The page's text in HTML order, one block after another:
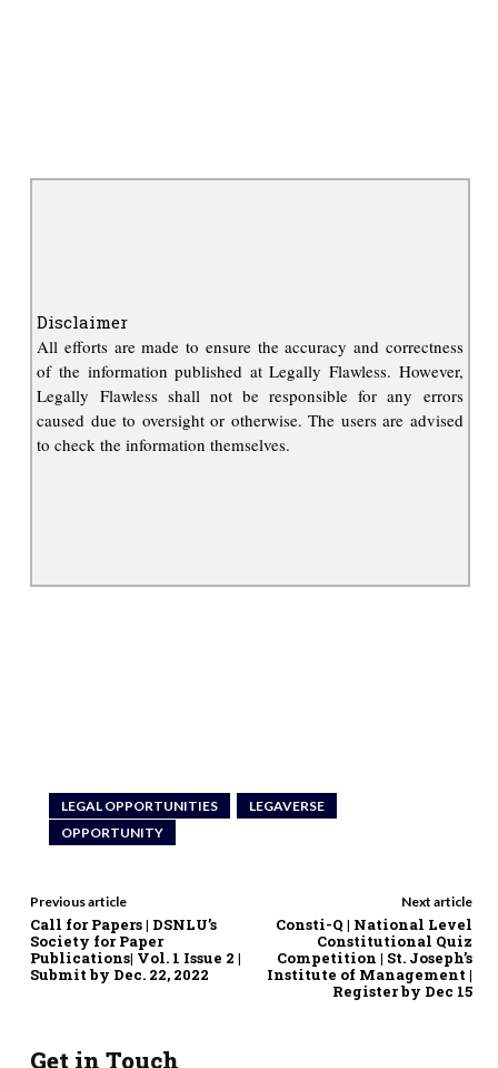
Disclaimer
All efforts are made to ensure the accuracy and correctness
of the information published at Legally Flawless. However,
Legally Flawless shall not be responsible for any errors
caused due to oversight or otherwise. The users are advised
to check the information themselves.
LEGAL OPPORTUNITIES
LEGAVERSE
OPPORTUNITY
Previous article
Call for Papers | DSNLU’s
Society for Paper
Publications| Vol. 1 Issue 2 |
Submit by Dec. 22, 2022
Next article
Consti-Q | National Level
Constitutional Quiz
Competition | St. Joseph’s
Institute of Management |
Register by Dec 15
Get in Touch